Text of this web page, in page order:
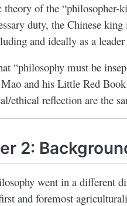
theory of the
duty, the Chinese
and ideally as a
“philosophy must be
and his Little Red
ethical reflection are the
2:
went in a different
and foremost